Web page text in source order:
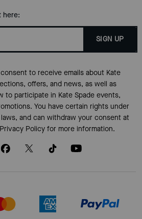
here:
SIGN UP
to receive emails about Kate
offers, and news, as well as
to participate in Kate Spade events,
You have certain rights under
and can withdraw your consent at
Privacy Policyfor more information.